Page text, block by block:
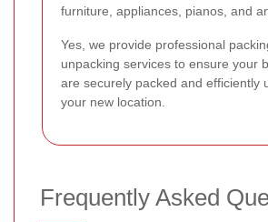
furniture, appliances, pianos, and
Yes, we provide professional
unpacking services to ensure your
are securely packed and efficiently
your new location.
Frequently Asked